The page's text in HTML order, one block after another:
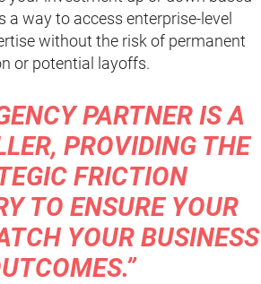
a way to access enterprise-level
without the risk of permanent
or potential layoffs.
PARTNER IS A
PROVIDING THE
FRICTION
TO ENSURE YOUR
YOUR BUSINESS